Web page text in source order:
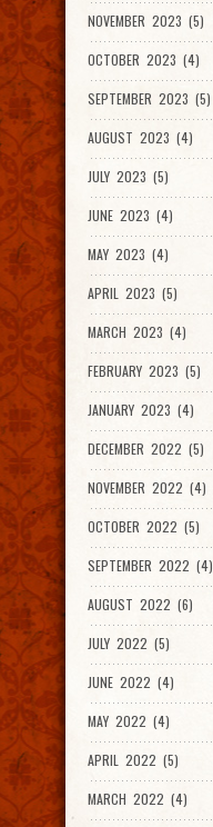
NOVEMBER 2023 (5)
OCTOBER 2023 (4)
SEPTEMBER 2023 (5)
AUGUST 2023 (4)
JULY 2023 (5)
JUNE 2023 (4)
MAY 2023 (4)
APRIL 2023 (5)
MARCH 2023 (4)
FEBRUARY 2023 (5)
JANUARY 2023 (4)
DECEMBER 2022 (5)
NOVEMBER 2022 (4)
OCTOBER 2022 (5)
SEPTEMBER 2022 (4)
AUGUST 2022 (6)
JULY 2022 (5)
JUNE 2022 (4)
MAY 2022 (4)
APRIL 2022 (5)
MARCH 2022 (4)